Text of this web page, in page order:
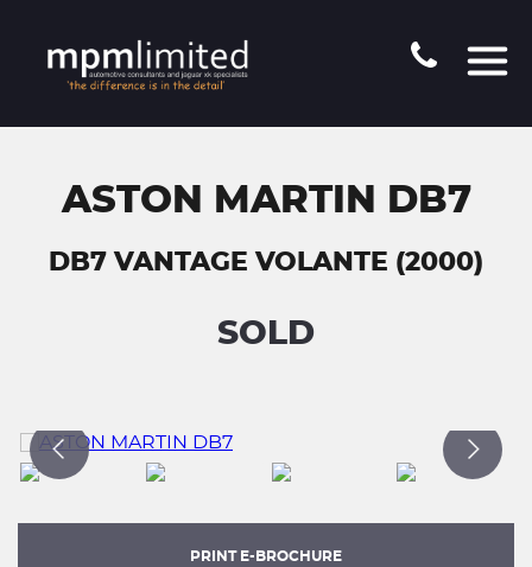
ASTON MARTIN DB7
DB7 VANTAGE VOLANTE (2000)
SOLD
PRINT E-BROCHURE